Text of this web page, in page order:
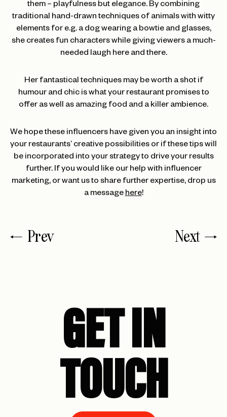
them – playfulness but elegance. By combining
traditional hand-drawn techniques of animals with witty
elements for e.g. a dog wearing a bowtie and glasses,
she creates fun characters while giving viewers a much-
needed laugh here and there.
Her fantastical techniques may be worth a shot if
humour and chic is what your restaurant promises to
offer as well as amazing food and a killer ambience.
We hope these influencers have given you an insight into
your restaurants’ creative possibilities or if these tips will
be incorporated into your strategy to drive your results
further. If you would like our help with influencer
marketing, or want us to share further expertise, drop us
a messagehere!
Prev Next
GET IN
TOUCH